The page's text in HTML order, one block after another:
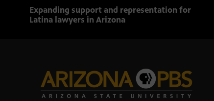
Expanding support and representation for
Latina lawyers in Arizona